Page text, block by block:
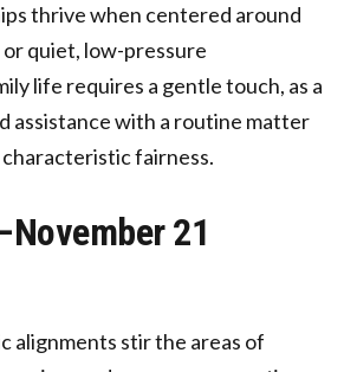
thrive when centered around
quiet, low-pressure
life requires a gentle touch, as a
assistance with a routine matter
fairness.
21
alignments stir the areas of